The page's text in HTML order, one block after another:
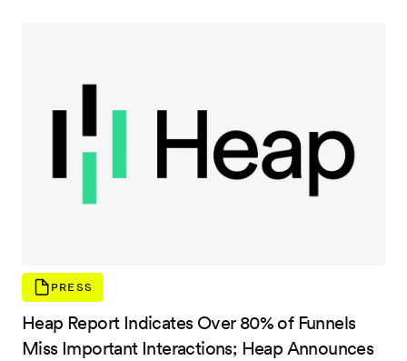
uncover large portions of the user journey that remain
PRESS
Heap Report Indicates Over 80% of Funnels
Miss Important Interactions; Heap Announces